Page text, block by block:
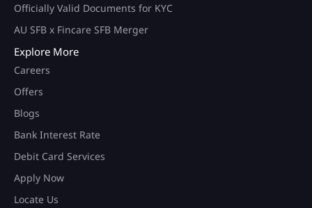
Officially Valid Documents for KYC
AU SFB x Fincare SFB Merger
Explore More
Careers
Offers
Blogs
Bank Interest Rate
Debit Card Services
Apply Now
Locate Us